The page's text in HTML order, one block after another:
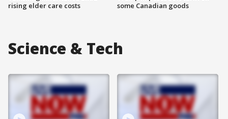
rising elder care costs
some Canadian goods
Science & Tech